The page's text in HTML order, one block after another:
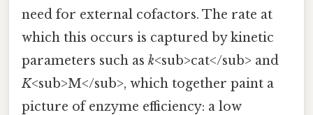
need for external cofactors. The rate at
which this occurs is captured by kinetic
parameters such as k<sub>cat</sub> and
K<sub>M</sub>, which together paint a
picture of enzyme efficiency: a low